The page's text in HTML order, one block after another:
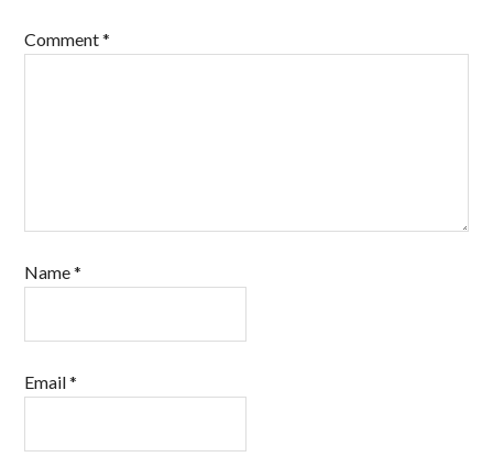
Comment*
Name*
Email*